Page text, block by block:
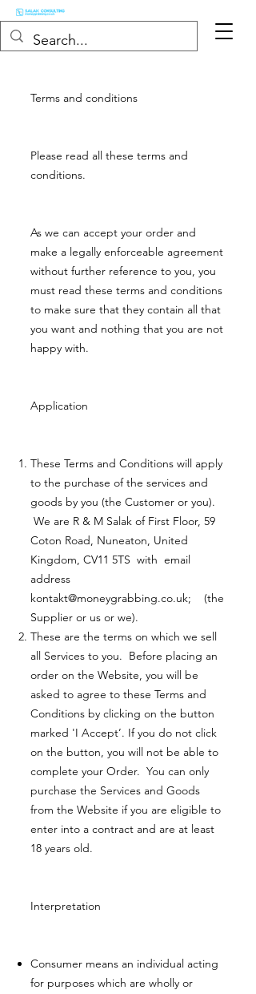
Terms and conditions
Please read all these terms and
conditions.
As we can accept your order and
make a legally enforceable agreement
without further reference to you, you
must read these terms and conditions
to make sure that they contain all that
you want and nothing that you are not
happy with.
Application
These Terms and Conditions will apply
to the purchase of the services and
goods by you (the Customer or you).
We are R & M Salak of First Floor, 59
Coton Road, Nuneaton, United
Kingdom, CV11 5TS with email
address
kontakt@moneygrabbing.co.uk; (the
Supplier or us or we).
These are the terms on which we sell
all Services to you. Before placing an
order on the Website, you will be
asked to agree to these Terms and
Conditions by clicking on the button
marked 'I Accept’. If you do not click
on the button, you will not be able to
complete your Order. You can only
purchase the Services and Goods
from the Website if you are eligible to
enter into a contract and are at least
18 years old.
Interpretation
Consumer means an individual acting
for purposes which are wholly or